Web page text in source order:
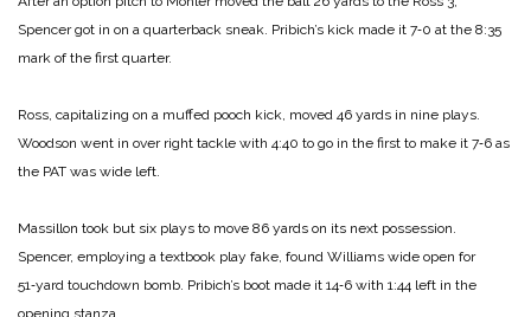
Spencer got in on a quarterback sneak. Pribich’s kick made it 7‑0 at the 8:35
mark of the first quarter.
Ross, capitalizing on a muf­fed pooch kick, moved 46 yards in nine plays.
Woodson went in over right tackle with 4:40 to go in the first to make it 7‑6 as
the PAT was wide left.
Massillon took but six plays to move 86 yards on its next pos­session.
Spencer, employing a textbook play fake, found Wil­liams wide open for
51‑yard touchdown bomb. Pribich’s boot made it 14‑6 with 1:44 left in the
opening stanza.